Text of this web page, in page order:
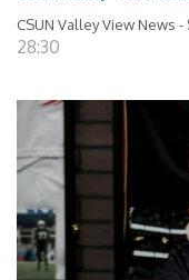
CSUN Valley View News
28:30